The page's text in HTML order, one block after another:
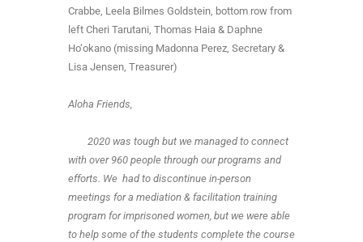
Crabbe, Leela Bilmes Goldstein, bottom row from
left Cheri Tarutani, Thomas Haia & Daphne
Ho‘okano (missing Madonna Perez, Secretary &
Lisa Jensen, Treasurer)
Aloha Friends,
2020 was tough but we managed to connect
with over 960 people through our programs and
efforts. We had to discontinue in-person
meetings for a mediation & facilitation training
program for imprisoned women, but we were able
to help some of the students complete the course